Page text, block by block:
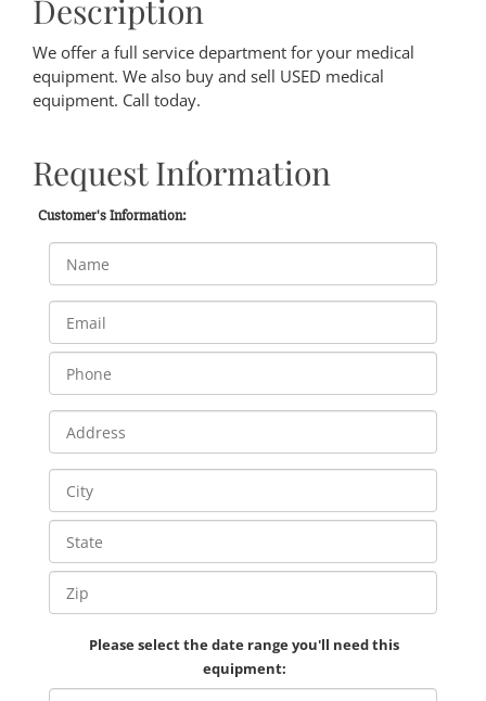
Description
We offer a full service department for your medical
equipment. We also buy and sell USED medical
equipment. Call today.
Request Information
Customer's Information:
Please select the date range you'll need this
equipment: